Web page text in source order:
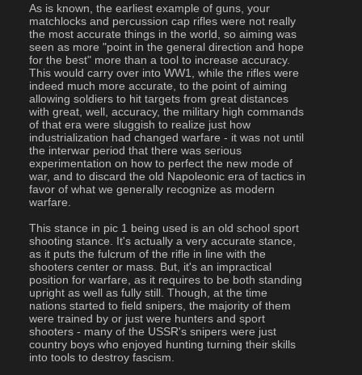
As is known, the earliest example of guns, your
matchlocks and percussion cap rifles were not really
the most accurate things in the world, so aiming was
seen as more "point in the general direction and hope
for the best" more than a tool to increase accuracy.
This would carry over into WW1, while the rifles were
indeed much more accurate, to the point of aiming
allowing soldiers to hit targets from great distances
with great, well, accuracy, the military high commands
of that era were sluggish to realize just how
industrialization had changed warfare - it was not until
the interwar period that there was serious
experimentation on how to perfect the new mode of
war, and to discard the old Napoleonic era of tactics in
favor of what we generally recognize as modern
warfare.
This stance in pic 1 being used is an old school sport
shooting stance. It's actually a very accurate stance,
as it puts the fulcrum of the rifle in line with the
shooters center or mass. But, it's an impractical
position for warfare, as it requires to be both standing
upright as well as fully still. Though, at the time
nations started to field snipers, the majority of them
were trained by or just were hunters and sport
shooters - many of the USSR's snipers were just
country boys who enjoyed hunting turning their skills
into tools to destroy fascism.